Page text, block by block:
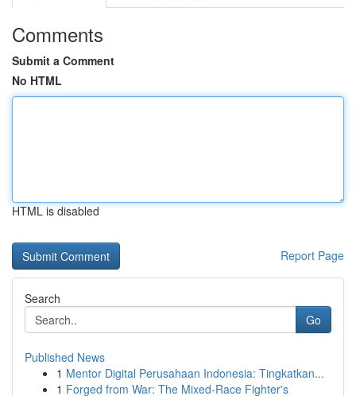
Comments
Submit a Comment
No HTML
HTML is disabled
Report Page
Search
Go
Published News
1 Mentor Digital Perusahaan Indonesia: Tingkatkan...
1 Forged from War: The Mixed-Race Fighter's